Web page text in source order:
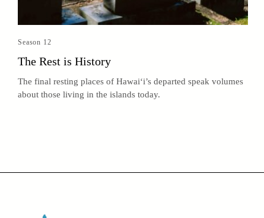
Season 12
The Rest is History
The final resting places of Hawai‘i’s departed speak volumes
about those living in the islands today.